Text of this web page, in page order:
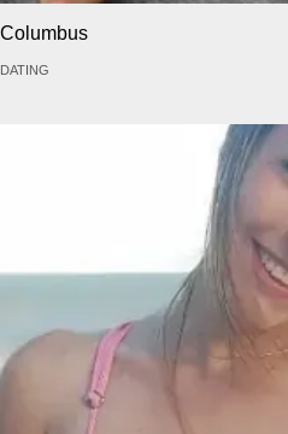
Columbus
DATING